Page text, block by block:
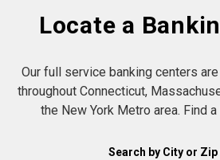
Locate a
Our full service banking centers
throughout Connecticut,
the New York Metro area. Find
Search by City or